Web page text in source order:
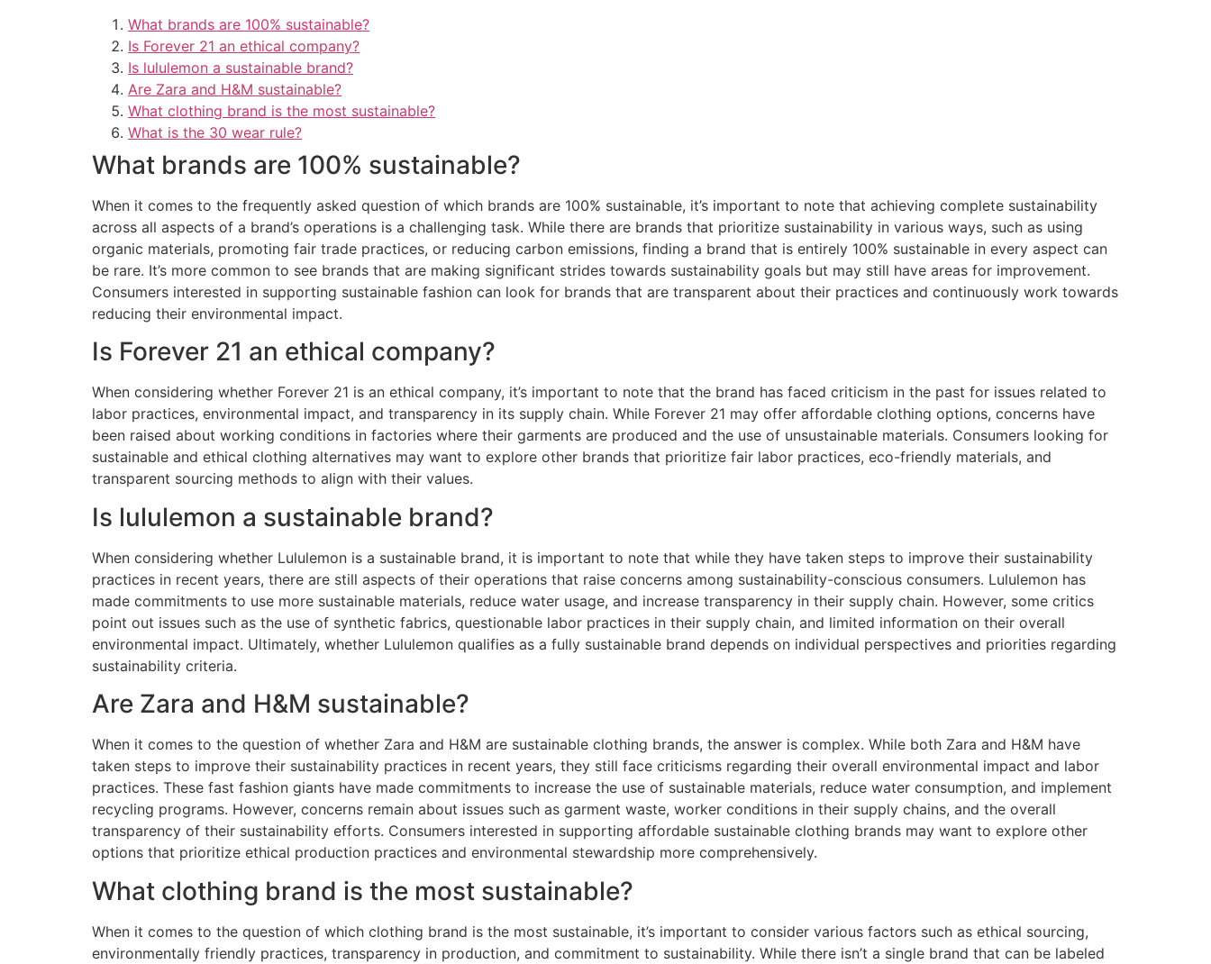
What brands are 100% sustainable?
Is Forever 21 an ethical company?
Is lululemon a sustainable brand?
Are Zara and H&M sustainable?
What clothing brand is the most sustainable?
What is the 30 wear rule?
What brands are 100% sustainable?
When it comes to the frequently asked question of which brands are 100% sustainable, it’s important to note that achieving complete sustainability
across all aspects of a brand’s operations is a challenging task. While there are brands that prioritize sustainability in various ways, such as using
organic materials, promoting fair trade practices, or reducing carbon emissions, finding a brand that is entirely 100% sustainable in every aspect can
be rare. It’s more common to see brands that are making significant strides towards sustainability goals but may still have areas for improvement.
Consumers interested in supporting sustainable fashion can look for brands that are transparent about their practices and continuously work towards
reducing their environmental impact.
Is Forever 21 an ethical company?
When considering whether Forever 21 is an ethical company, it’s important to note that the brand has faced criticism in the past for issues related to
labor practices, environmental impact, and transparency in its supply chain. While Forever 21 may offer affordable clothing options, concerns have
been raised about working conditions in factories where their garments are produced and the use of unsustainable materials. Consumers looking for
sustainable and ethical clothing alternatives may want to explore other brands that prioritize fair labor practices, eco-friendly materials, and
transparent sourcing methods to align with their values.
Is lululemon a sustainable brand?
When considering whether Lululemon is a sustainable brand, it is important to note that while they have taken steps to improve their sustainability
practices in recent years, there are still aspects of their operations that raise concerns among sustainability-conscious consumers. Lululemon has
made commitments to use more sustainable materials, reduce water usage, and increase transparency in their supply chain. However, some critics
point out issues such as the use of synthetic fabrics, questionable labor practices in their supply chain, and limited information on their overall
environmental impact. Ultimately, whether Lululemon qualifies as a fully sustainable brand depends on individual perspectives and priorities regarding
sustainability criteria.
Are Zara and H&M sustainable?
When it comes to the question of whether Zara and H&M are sustainable clothing brands, the answer is complex. While both Zara and H&M have
taken steps to improve their sustainability practices in recent years, they still face criticisms regarding their overall environmental impact and labor
practices. These fast fashion giants have made commitments to increase the use of sustainable materials, reduce water consumption, and implement
recycling programs. However, concerns remain about issues such as garment waste, worker conditions in their supply chains, and the overall
transparency of their sustainability efforts. Consumers interested in supporting affordable sustainable clothing brands may want to explore other
options that prioritize ethical production practices and environmental stewardship more comprehensively.
What clothing brand is the most sustainable?
When it comes to the question of which clothing brand is the most sustainable, it’s important to consider various factors such as ethical sourcing,
environmentally friendly practices, transparency in production, and commitment to sustainability. While there isn’t a single brand that can be labeled